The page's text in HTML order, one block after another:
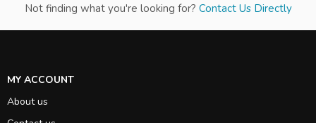
Not finding what you're looking for? Contact Us Directly
MY ACCOUNT
About us